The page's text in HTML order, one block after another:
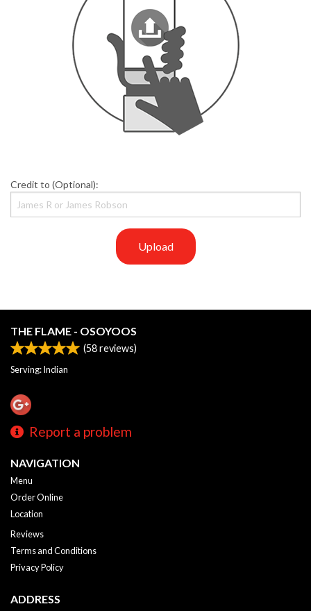
Credit to (Optional):
Upload
THE FLAME - OSOYOOS
(58reviews)
Serving: Indian
Report a problem
NAVIGATION
Menu
Order Online
Location
Reviews
Terms and Conditions
Privacy Policy
ADDRESS